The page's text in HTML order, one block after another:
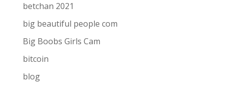
betchan 2021
big beautiful people com
Big Boobs Girls Cam
bitcoin
blog